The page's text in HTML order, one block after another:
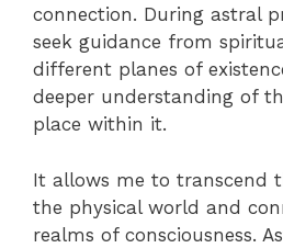
connection. During astral
seek guidance from
different planes of
deeper understanding of
place within it.
It allows me to transcend
the physical world and
realms of consciousness.